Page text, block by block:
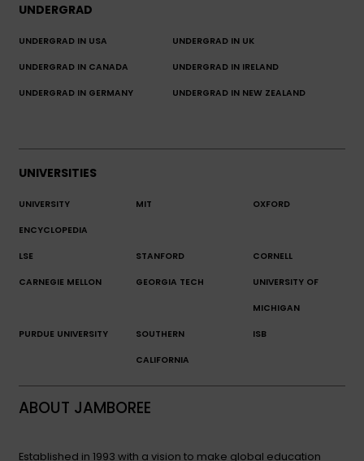
UNDERGRAD
UNDERGRAD IN USA UNDERGRAD IN UK
UNDERGRAD IN CANADA UNDERGRAD IN IRELAND
UNDERGRAD IN GERMANY UNDERGRAD IN NEW ZEALAND
UNIVERSITIES
UNIVERSITY
ENCYCLOPEDIA
MIT OXFORD
LSE STANFORD CORNELL
CARNEGIE MELLON GEORGIA TECH UNIVERSITY OF
MICHIGAN
PURDUE UNIVERSITY SOUTHERN
CALIFORNIA
ISB
ABOUT JAMBOREE
Established in 1993 with a vision to make global education